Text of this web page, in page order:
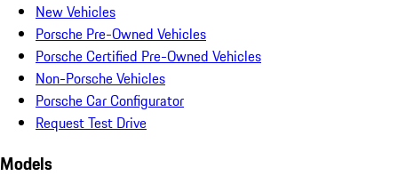
New Vehicles
Porsche Pre-Owned Vehicles
Porsche Certified Pre-Owned Vehicles
Non-Porsche Vehicles
Porsche Car Configurator
Request Test Drive
Models